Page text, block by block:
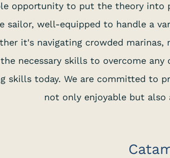
opportunity to put the theory into
sailor, well-equipped to handle a
it's navigating crowded
necessary skills to overcome
skills today. We are committed to
not only enjoyable but also